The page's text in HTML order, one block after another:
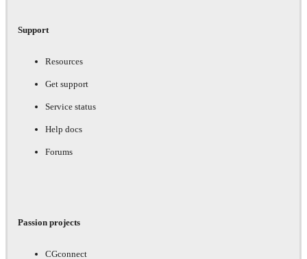
Support
Resources
Get support
Service status
Help docs
Forums
Passion projects
CGconnect